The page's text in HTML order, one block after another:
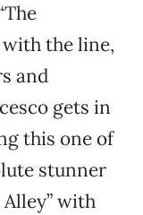
with the line,
and
gets in
this one of
stunner
with